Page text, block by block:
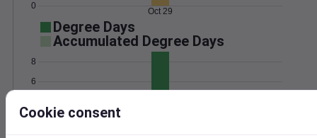
0
Oct 29
Degree Days
Accumulated Degree Days
2
6
8
Cookie consent